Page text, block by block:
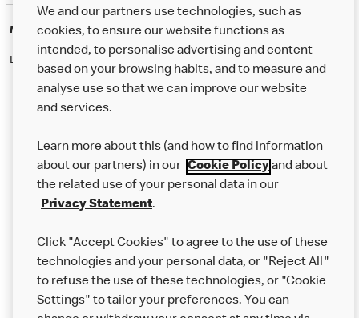
McDonald's Careers
Like eating at McDonalds? Ever thought of working here?
Our Food
Careers
Help
More MCD’s
We and our partners use technologies, such as
cookies, to ensure our website functions as
intended, to personalise advertising and content
based on your browsing habits, and to measure and
analyse use so that we can improve our website
and services.
Learn more about this (and how to find information
about our partners) in our Cookie Policyand about
the related use of your personal data in our
Privacy Statement.
Click "Accept Cookies" to agree to the use of these
technologies and your personal data, or "Reject All"
to refuse the use of these technologies, or "Cookie
Settings" to tailor your preferences. You can